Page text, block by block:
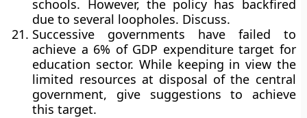
schools. However, the policy has backfired
due to several loopholes. Discuss.
Successive governments have failed to
achieve a 6% of GDP expenditure target for
education sector. While keeping in view the
limited resources at disposal of the central
government, give suggestions to achieve
this target.